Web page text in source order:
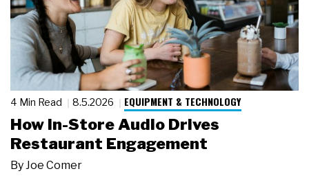
4 Min Read 8.5.2026 EQUIPMENT & TECHNOLOGY
How In-Store Audio Drives
Restaurant Engagement
By Joe Comer